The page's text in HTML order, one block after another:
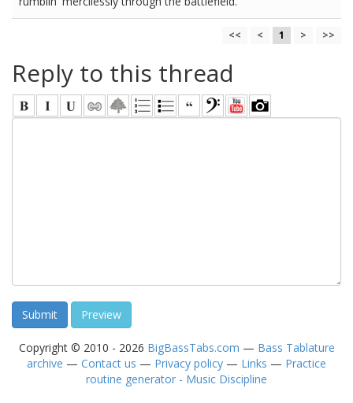
<< < 1 > >>
Reply to this thread
Copyright © 2010 - 2026 BigBassTabs.com — Bass Tablature
archive — Contact us — Privacy policy — Links — Practice
routine generator - Music Discipline